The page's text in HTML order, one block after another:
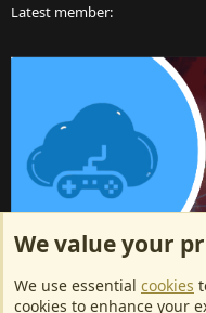
Latest member
ArkServerApi website
EU Game Host offers any
We value your
We use essential cookies
cookies to enhance your